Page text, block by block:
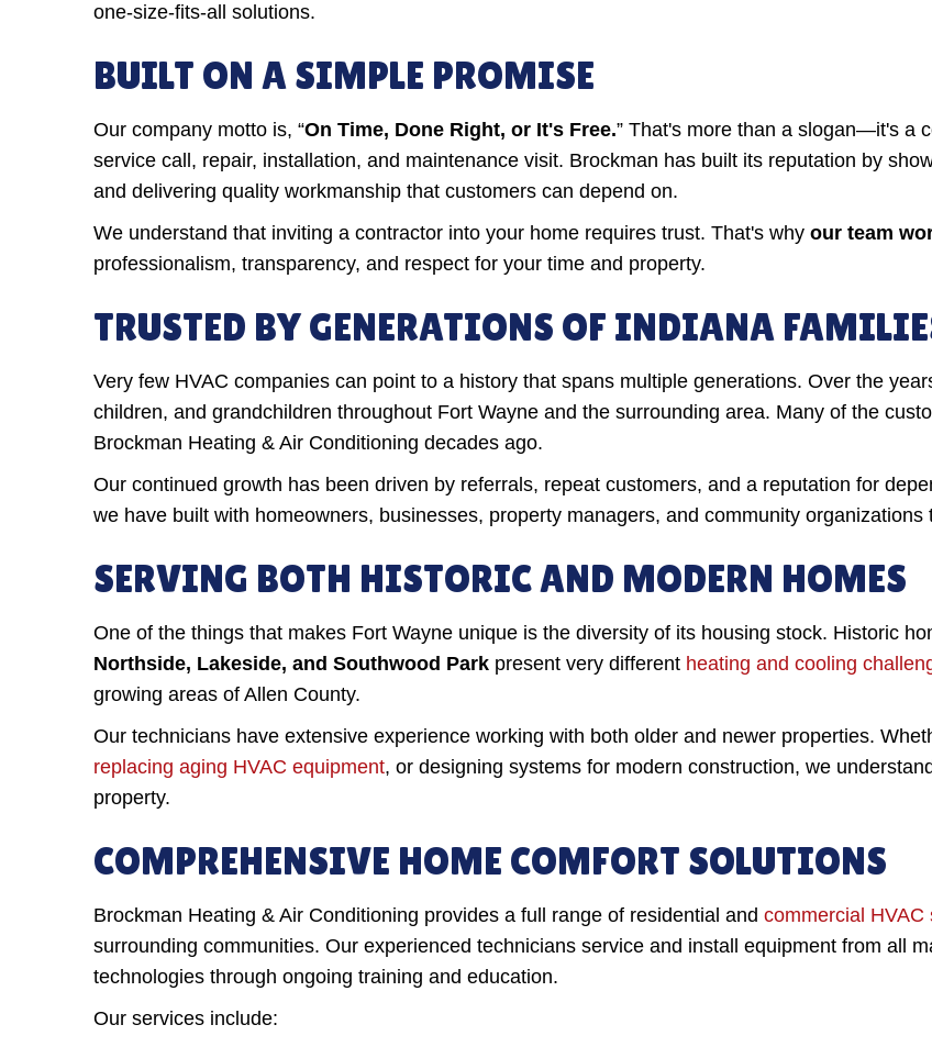
one-size-fits-all solutions.
BUILT ON A SIMPLE PROMISE
Our company motto is, “On Time, Done Right, or It's Free.” That's more than a slogan—it's a
service call, repair, installation, and maintenance visit. Brockman has built its reputation by
and delivering quality workmanship that customers can depend on.
We understand that inviting a contractor into your home requires trust. That's why our team
professionalism, transparency, and respect for your time and property.
TRUSTED BY GENERATIONS OF INDIANA
Very few HVAC companies can point to a history that spans multiple generations. Over the
children, and grandchildren throughout Fort Wayne and the surrounding area. Many of the
Brockman Heating & Air Conditioning decades ago.
Our continued growth has been driven by referrals, repeat customers, and a reputation for
we have built with homeowners, businesses, property managers, and community
SERVING BOTH HISTORIC AND MODERN HOMES
One of the things that makes Fort Wayne unique is the diversity of its housing stock. Historic
Northside, Lakeside, and Southwood Park present very different heating and cooling
growing areas of Allen County.
Our technicians have extensive experience working with both older and newer properties.
replacing aging HVAC equipment, or designing systems for modern construction, we
property.
COMPREHENSIVE HOME COMFORT SOLUTIONS
Brockman Heating & Air Conditioning provides a full range of residential and commercial HVAC
surrounding communities. Our experienced technicians service and install equipment from all
technologies through ongoing training and education.
Our services include: